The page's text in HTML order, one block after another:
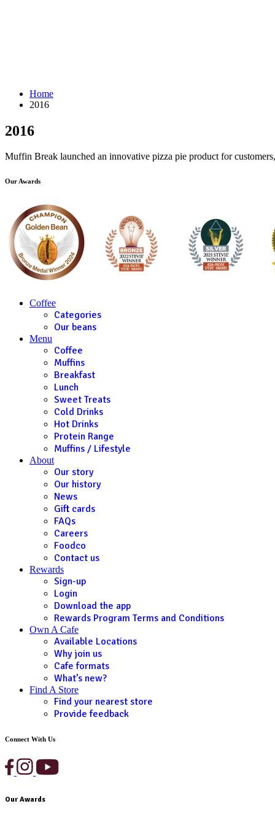
Home
2016
2016
Muffin Break launched an innovative pizza pie product for
Our Awards
Coffee
Categories
Our beans
Menu
Coffee
Muffins
Breakfast
Lunch
Sweet Treats
Cold Drinks
Hot Drinks
Protein Range
Muffins / Lifestyle
About
Our story
Our history
News
Gift cards
FAQs
Careers
Foodco
Contact us
Rewards
Sign-up
Login
Download the app
Rewards Program Terms and Conditions
Own A Cafe
Available Locations
Why join us
Cafe formats
What’s new?
Find A Store
Find your nearest store
Provide feedback
Connect With Us
Our Awards